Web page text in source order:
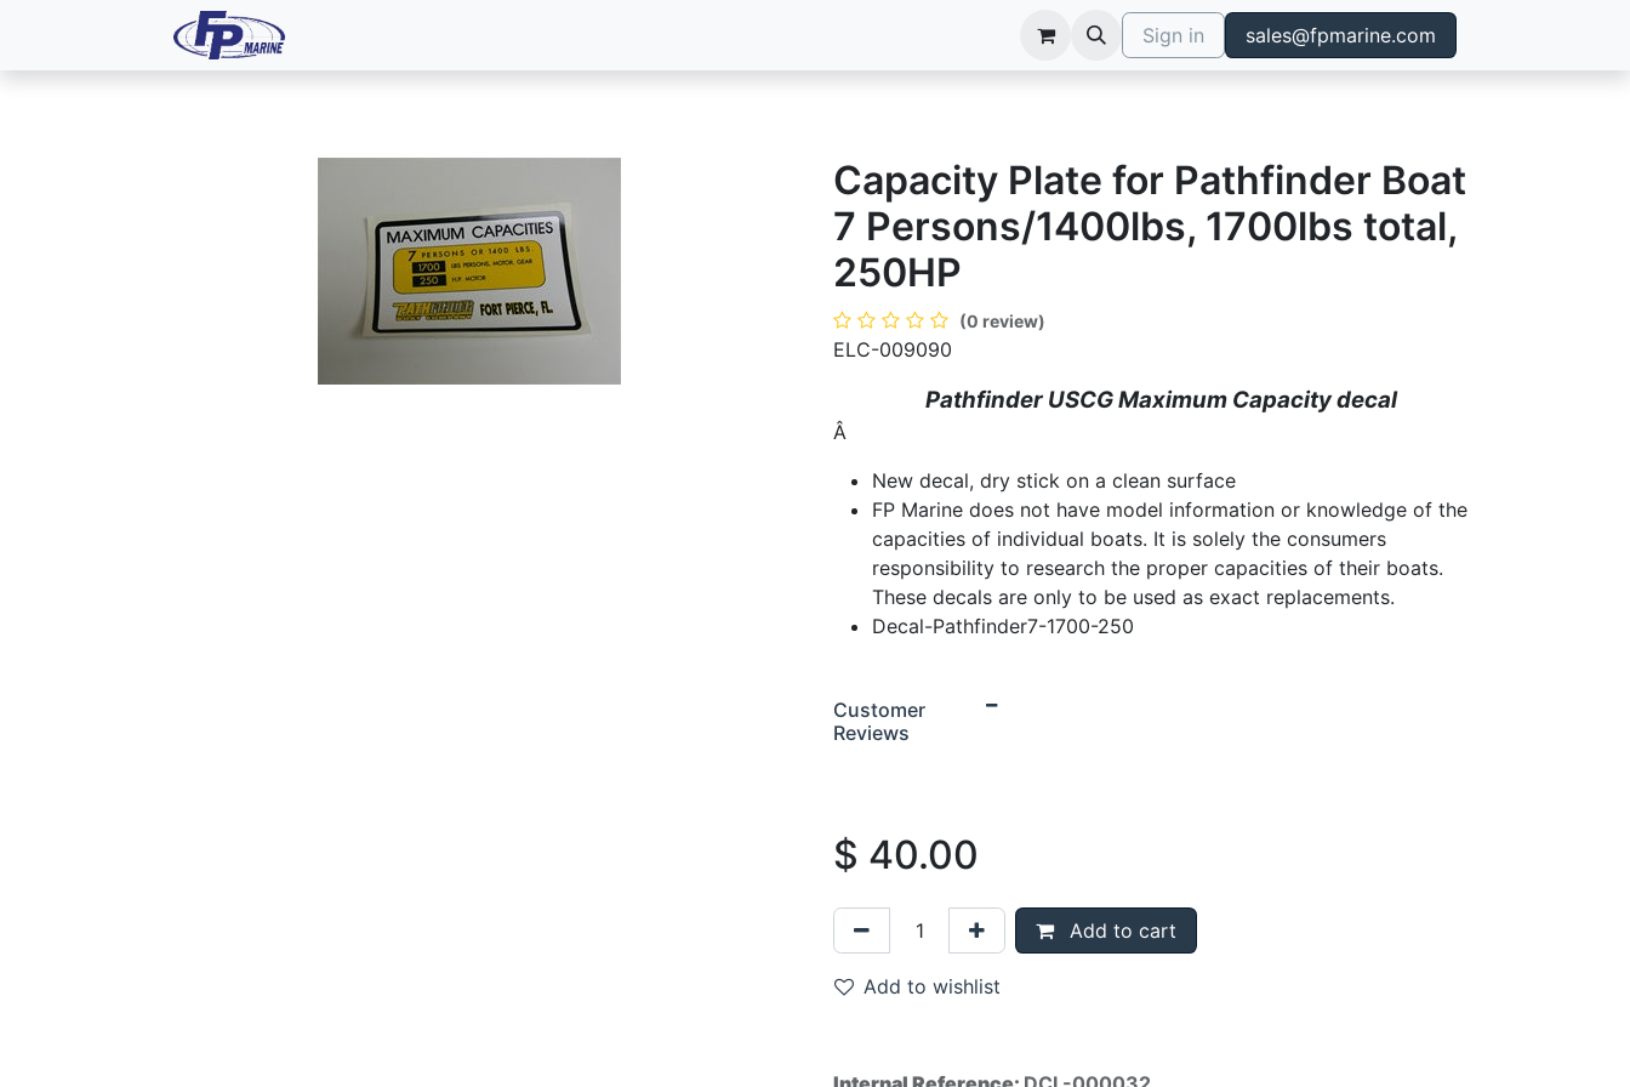
Sign in sales@fpmarine.com
Capacity Plate for Pathfinder Boat
7 Persons/1400lbs, 1700lbs total,
250HP
(0 review)
ELC-009090
Pathfinder USCG Maximum Capacity decal
Â
New decal, dry stick on a clean surface
FP Marine does not have model information or knowledge of the
capacities of individual boats. It is solely the consumers
responsibility to research the proper capacities of their boats.
These decals are only to be used as exact replacements.
Decal-Pathfinder7-1700-250
Customer
Reviews
$ 40.00
Add to cart
Add to wishlist